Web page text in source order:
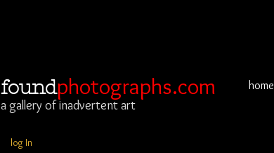
foundphotographs.com
a gallery of inadvertent art
log In
home